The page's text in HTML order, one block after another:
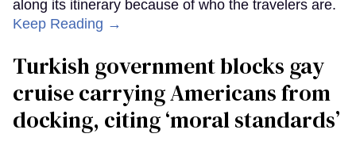
along its itinerary because of who the travelers are.
Keep Reading →
Turkish government blocks gay
cruise carrying Americans from
docking, citing ‘moral standards’